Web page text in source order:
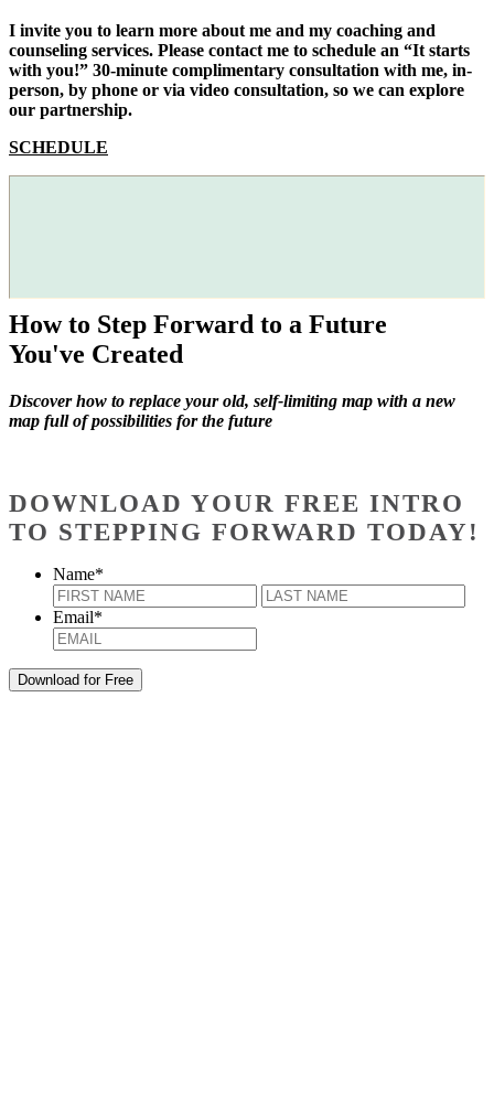
I invite you to learn more about me and my coaching and
counseling services. Please contact me to schedule an “It starts
with you!” 30-minute complimentary consultation with me, in-
person, by phone or via video consultation, so we can explore
our partnership.
SCHEDULE
How to Step Forward to a Future
You've Created
Discover how to replace your old, self-limiting map with a new
map full of possibilities for the future
DOWNLOAD YOUR FREE INTRO
TO STEPPING FORWARD TODAY!
Name*
First
Email*